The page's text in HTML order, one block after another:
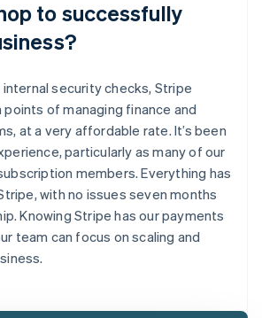
to successfully
security checks, Stripe
of managing finance and
at a very affordable rate. It’s been
particularly as many of our
members. Everything has
with no issues seven months
Knowing Stripe has our payments
team can focus on scaling and